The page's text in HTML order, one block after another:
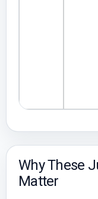
Why These
Matter